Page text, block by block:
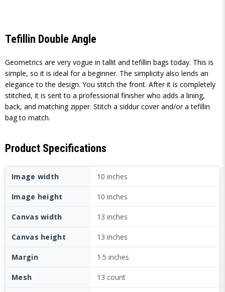
Tefillin Double Angle
Geometrics are very vogue in tallit and tefillin bags today. This is
simple, so it is ideal for a beginner. The simplicity also lends an
elegance to the design. You stitch the front. After it is completely
stitched, it is sent to a professional finisher who adds a lining,
back, and matching zipper. Stitch a siddur cover and/or a tefillin
bag to match.
Product Specifications
Image width 10 inches
Image height 10 inches
Canvas width 13 inches
Canvas height 13 inches
Margin 1.5 inches
Mesh 13 count